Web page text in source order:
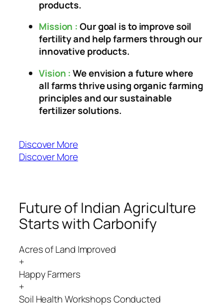
products.
Mission :Our goal is to improve soil
fertility and help farmers through our
innovative products.
Vision :We envision a future where
all farms thrive using organic farming
principles and our sustainable
fertilizer solutions.
Discover More
Discover More
Future of Indian Agriculture
Starts with Carbonify
Acres of Land Improved
+
Happy Farmers
+
Soil Health Workshops Conducted